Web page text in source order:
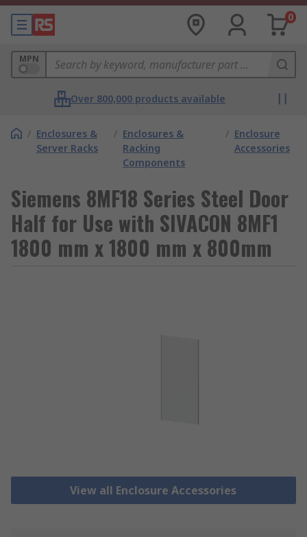
0
MPN
Over 800,000 products available
/ Enclosures &
Server Racks
/ Enclosures &
Racking
Components
/ Enclosure
Accessories
Siemens 8MF18 Series Steel Door
Half for Use with SIVACON 8MF1
1800 mm x 1800 mm x 800mm
View all Enclosure Accessories